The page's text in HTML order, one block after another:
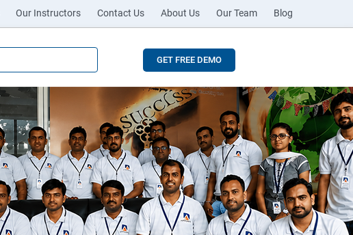
Our Instructors Contact Us About Us Our Team Blog
GET FREE DEMO